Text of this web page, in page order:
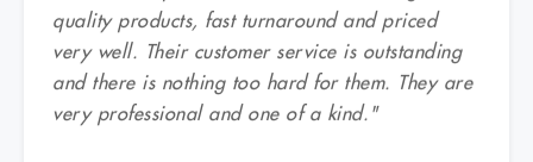
quality products, fast turnaround and priced
very well. Their customer service is outstanding
and there is nothing too hard for them. They are
very professional and one of a kind."